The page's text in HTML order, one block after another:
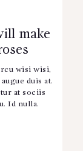
make
wisi wisi,
duis at.
at sociis
Id nulla.